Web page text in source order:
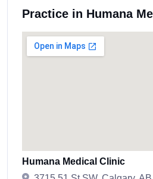
Practice in Humana
Humana Medical Clinic